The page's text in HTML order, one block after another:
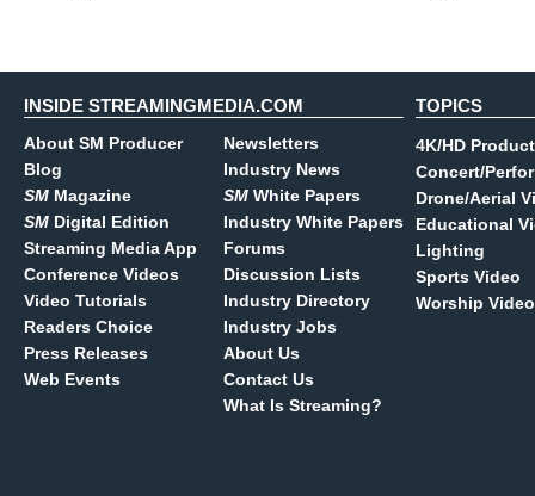
INSIDE STREAMINGMEDIA.COM
About SM Producer
Blog
SM Magazine
SM Digital Edition
Streaming Media App
Conference Videos
Video Tutorials
Readers Choice
Press Releases
Web Events
Newsletters
Industry News
SM White Papers
Industry White Papers
Forums
Discussion Lists
Industry Directory
Industry Jobs
About Us
Contact Us
What Is Streaming?
TOPICS
4K/HD
Concert/
Drone/Aerial
Educational
Lighting
Sports Video
Worship Video